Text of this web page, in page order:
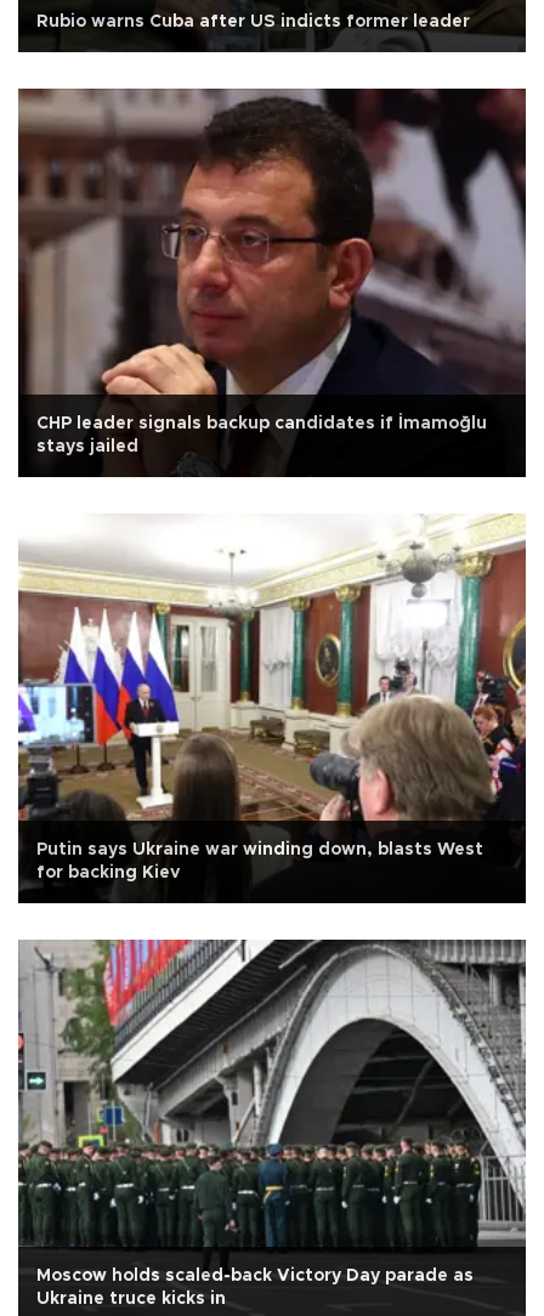
Rubio warns Cuba after US indicts former leader
CHP leader signals backup candidates if İmamoğlu
stays jailed
Putin says Ukraine war winding down, blasts West
for backing Kiev
Moscow holds scaled-back Victory Day parade as
Ukraine truce kicks in